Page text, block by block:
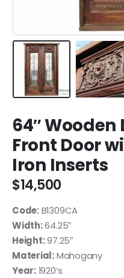
64″ Wooden
Front Door
Iron Inserts
$14,500
Code:B1309CA
Width:64.25″
Height:97.25″
Material:Mahogany
Year:1920’s